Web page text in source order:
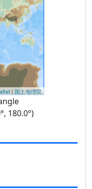
| 国土地理院
180.0°)